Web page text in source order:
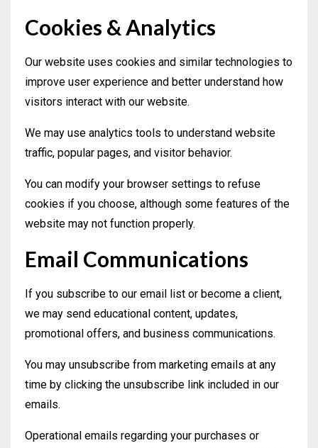
Cookies & Analytics
Our website uses cookies and similar technologies to
improve user experience and better understand how
visitors interact with our website.
We may use analytics tools to understand website
traffic, popular pages, and visitor behavior.
You can modify your browser settings to refuse
cookies if you choose, although some features of the
website may not function properly.
Email Communications
If you subscribe to our email list or become a client,
we may send educational content, updates,
promotional offers, and business communications.
You may unsubscribe from marketing emails at any
time by clicking the unsubscribe link included in our
emails.
Operational emails regarding your purchases or